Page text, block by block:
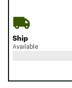
Ship
Available